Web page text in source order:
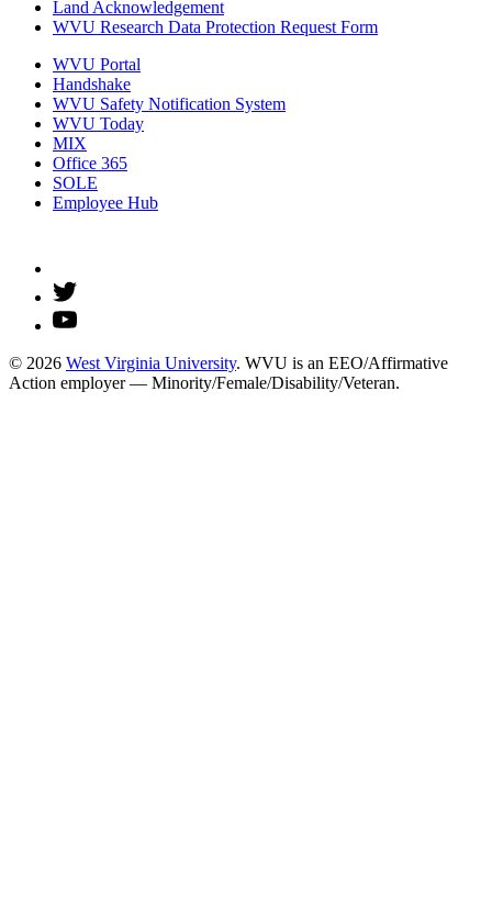
Land Acknowledgement
WVU Research Data Protection Request Form
WVU Portal
Handshake
WVU Safety Notification System
WVU Today
MIX
Office 365
SOLE
Employee Hub
© 2026 West Virginia University. WVU is an EEO/Affirmative
Action employer — Minority/Female/Disability/Veteran.